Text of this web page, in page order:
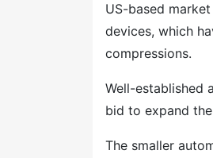
US-based
devices, which
compressions.
Well-established
bid to expand
The smaller